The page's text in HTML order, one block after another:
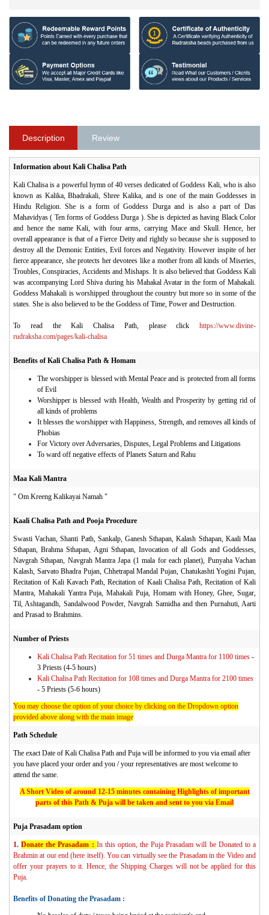
Description Review
Information about Kali Chalisa Path
Kali Chalisa is a powerful hymn of 40 verses dedicated of Goddess Kali, who is also
known as Kalika, Bhadrakali, Shree Kalika, and is one of the main Goddesses in
Hindu Religion. She is a form of Goddess Durga and is also a part of Das
Mahavidyas ( Ten forms of Goddess Durga ). She is depicted as having Black Color
and hence the name Kali, with four arms, carrying Mace and Skull. Hence, her
overall appearance is that of a Fierce Deity and rightly so because she is supposed to
destroy all the Demonic Entities, Evil forces and Negativity. However inspite of her
fierce appearance, she protects her devotees like a mother from all kinds of Miseries,
Troubles, Conspiracies, Accidents and Mishaps. It is also believed that Goddess Kali
was accompanying Lord Shiva during his Mahakal Avatar in the form of Mahakali.
Goddess Mahakali is worshipped throughout the country but more so in some of the
states. She is also believed to be the Goddess of Time, Power and Destruction.
To read the Kali Chalisa Path, please click https://www.divine-
rudraksha.com/pages/kali-chalisa
Benefits of Kali Chalisa Path & Homam
The worshipper is blessed with Mental Peace and is protected from all forms
of Evil
Worshipper is blessed with Health, Wealth and Prosperity by getting rid of
all kinds of problems
It blesses the worshipper with Happiness, Strength, and removes all kinds of
Phobias
For Victory over Adversaries, Disputes, Legal Problems and Litigations
To ward off negative effects of Planets Saturn and Rahu
Maa Kali Mantra
" Om Kreeng Kalikayai Namah "
Kaali Chalisa Path and Pooja Procedure
Swasti Vachan, Shanti Path, Sankalp, Ganesh Sthapan, Kalash Sthapan, Kaali Maa
Sthapan, Brahma Sthapan, Agni Sthapan, Invocation of all Gods and Goddesses,
Navgrah Sthapan, Navgrah Mantra Japa (1 mala for each planet), Punyaha Vachan
Kalash, Sarvato Bhadra Pujan, Chhetrapal Mandal Pujan, Chatukashti Yogini Pujan,
Recitation of Kali Kavach Path, Recitation of Kaali Chalisa Path, Recitation of Kali
Mantra, Mahakali Yantra Puja, Mahakali Puja, Homam with Honey, Ghee, Sugar,
Til, Ashtagandh, Sandalwood Powder, Navgrah Samidha and then Purnahuti, Aarti
and Prasad to Brahmins.
Number of Priests
Kali Chalisa Path Recitation for 51 times and Durga Mantra for 1100 times -
3 Priests (4-5 hours)
Kali Chalisa Path Recitation for 108 times and Durga Mantra for 2100 times
- 5 Priests (5-6 hours)
You may choose the option of your choice by clicking on the Dropdown option
provided above along with the main image
Path Schedule
The exact Date of Kali Chalisa Path and Puja will be informed to you via email after
you have placed your order and you / your representatives are most welcome to
attend the same.
A Short Video of around 12-15 minutes containing Highlights of important
parts of this Path & Puja will be taken and sent to you via Email
Puja Prasadam option
1.Donate the Prasadam : In this option, the Puja Prasadam will be Donated to a
Brahmin at our end (here itself). You can virtually see the Prasadam in the Video and
offer your prayers to it. Hence, the Shipping Charges will not be applied for this
Puja.
Benefits of Donating the Prasadam :